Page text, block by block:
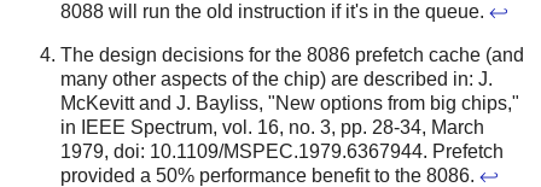
8088 will run the old instruction if it's in the queue. ↩
The design decisions for the 8086 prefetch cache (and
many other aspects of the chip) are described in: J.
McKevitt and J. Bayliss, "New options from big chips,"
in IEEE Spectrum, vol. 16, no. 3, pp. 28-34, March
1979, doi: 10.1109/MSPEC.1979.6367944. Prefetch
provided a 50% performance benefit to the 8086. ↩